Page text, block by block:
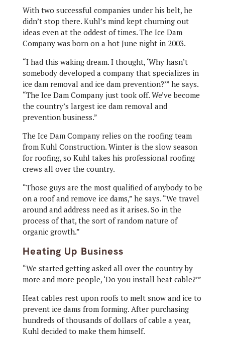
With two successful companies under his belt, he
didn’t stop there. Kuhl’s mind kept churning out
ideas even at the oddest of times. The Ice Dam
Company was born on a hot June night in 2003.
“I had this waking dream. I thought, ‘Why hasn’t
somebody developed a company that specializes in
ice dam removal and ice dam prevention?’” he says.
“The Ice Dam Company just took off. We’ve become
the country’s largest ice dam removal and
prevention business.”
The Ice Dam Company relies on the roofing team
from Kuhl Construction. Winter is the slow season
for roofing, so Kuhl takes his professional roofing
crews all over the country.
“Those guys are the most qualified of anybody to be
on a roof and remove ice dams,” he says. “We travel
around and address need as it arises. So in the
process of that, the sort of random nature of
organic growth.”
Heating Up Business
“We started getting asked all over the country by
more and more people, ‘Do you install heat cable?’”
Heat cables rest upon roofs to melt snow and ice to
prevent ice dams from forming. After purchasing
hundreds of thousands of dollars of cable a year,
Kuhl decided to make them himself.